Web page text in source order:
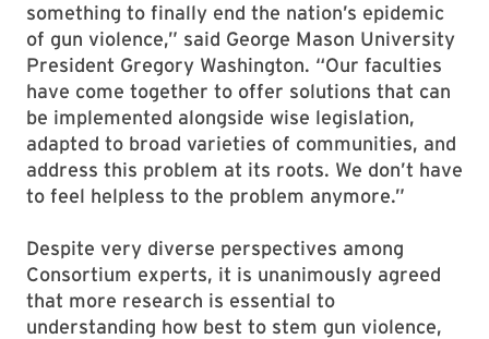
something to finally end the nation’s epidemic
of gun violence,” said George Mason University
President Gregory Washington. “Our faculties
have come together to offer solutions that can
be implemented alongside wise legislation,
adapted to broad varieties of communities, and
address this problem at its roots. We don’t have
to feel helpless to the problem anymore.”
Despite very diverse perspectives among
Consortium experts, it is unanimously agreed
that more research is essential to
understanding how best to stem gun violence,